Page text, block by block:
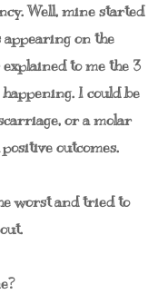
Well, mine started
on the
to me the 3
I could be
or a molar
outcomes.
worst and tried to